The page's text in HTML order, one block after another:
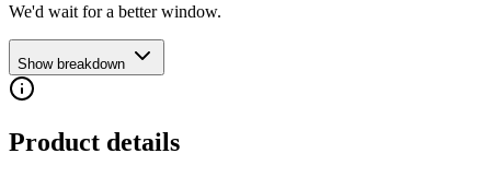
We'd wait for a better window.
Show breakdown
Product details